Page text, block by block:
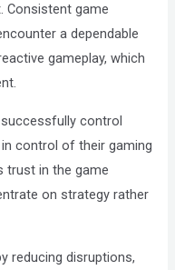
Consistent game
a dependable
gameplay, which
control
control of their gaming
trust in the game
on strategy rather
reducing disruptions,